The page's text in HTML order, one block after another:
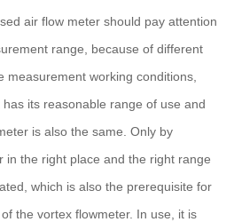
air flow meter should pay attention
range, because of different
measurement working conditions,
its reasonable range of use and
is also the same. Only by
in the right place and the right range
which is also the prerequisite for
the vortex flowmeter. In use, it is